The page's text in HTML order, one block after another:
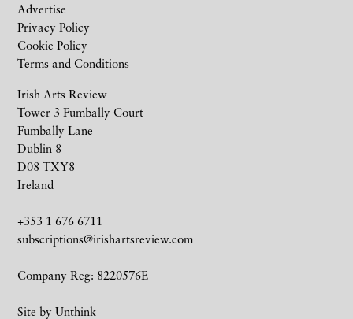
Irish Arts Review
Tower 3 Fumbally Court
Fumbally Lane
Dublin 8
D08 TXY8
Ireland
+353 1 676 6711
subscriptions@irishartsreview.com
Company Reg: 8220576E
Site by Unthink
Advertise
Privacy Policy
Cookie Policy
Terms and Conditions